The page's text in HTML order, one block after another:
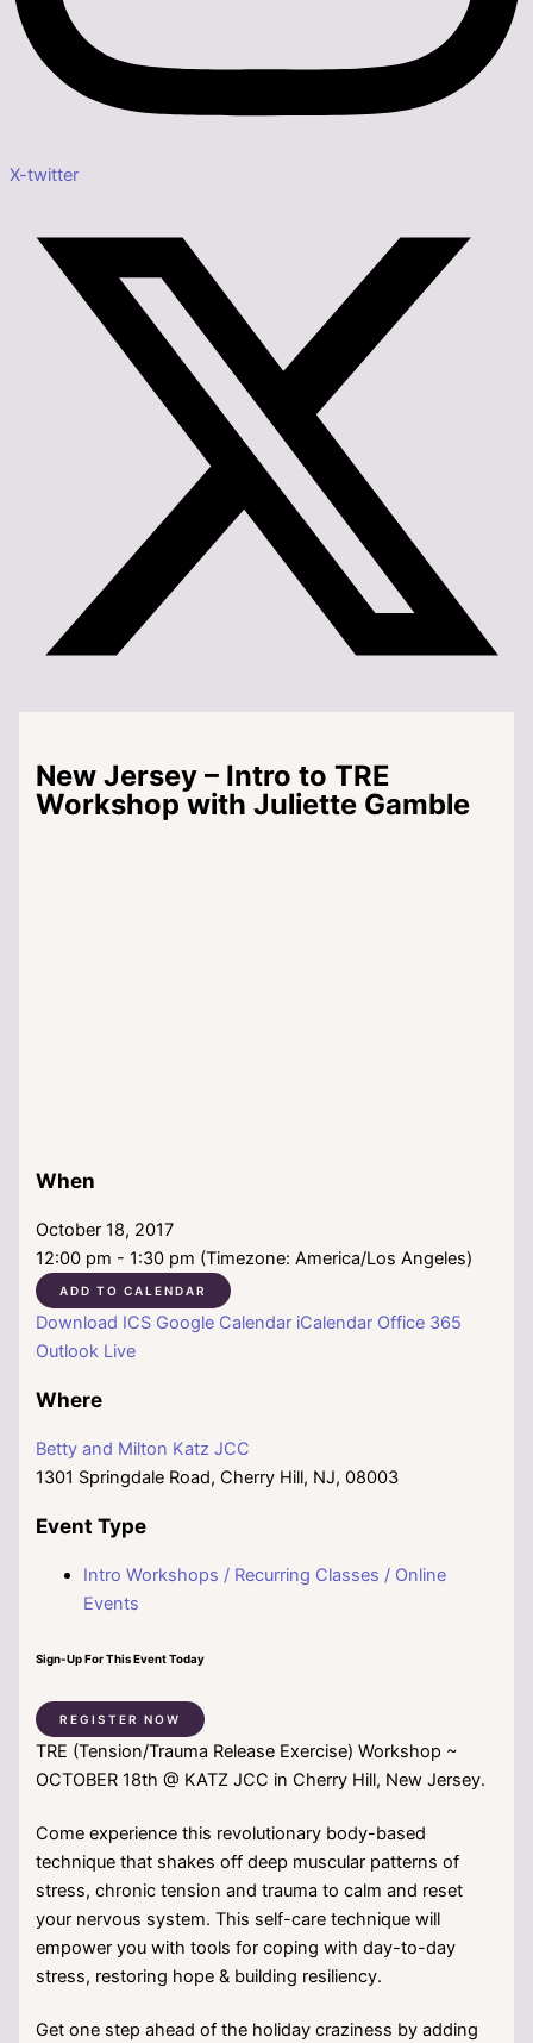
X-twitter
New Jersey – Intro to TRE
Workshop with Juliette Gamble
When
October 18, 2017
12:00 pm - 1:30 pm (Timezone: America/Los Angeles)
ADD TO CALENDAR
Download ICS Google Calendar iCalendar Office 365
Outlook Live
Where
Betty and Milton Katz JCC
1301 Springdale Road, Cherry Hill, NJ, 08003
Event Type
Intro Workshops / Recurring Classes / Online
Events
Sign-Up For This Event Today
REGISTER NOW
TRE (Tension/Trauma Release Exercise) Workshop ~
OCTOBER 18th @ KATZ JCC in Cherry Hill, New Jersey.
Come experience this revolutionary body-based
technique that shakes off deep muscular patterns of
stress, chronic tension and trauma to calm and reset
your nervous system. This self-care technique will
empower you with tools for coping with day-to-day
stress, restoring hope & building resiliency.
Get one step ahead of the holiday craziness by adding